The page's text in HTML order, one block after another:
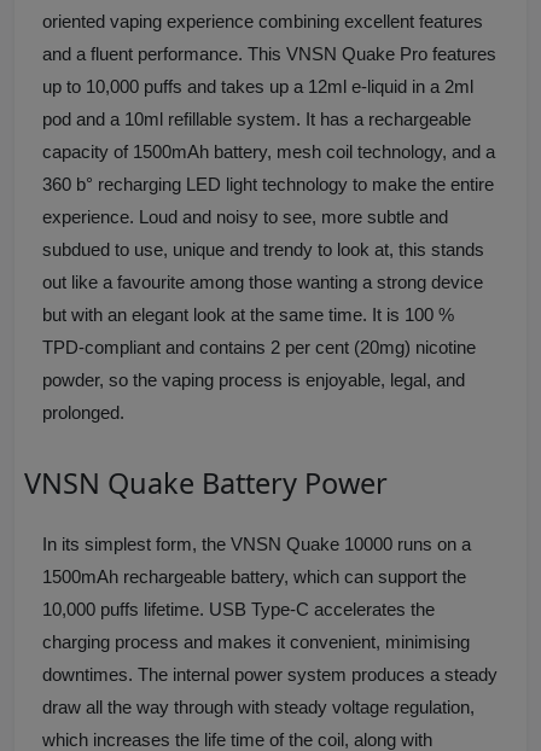
oriented vaping experience combining excellent features
and a fluent performance. This VNSN Quake Pro features
up to 10,000 puffs and takes up a 12ml e-liquid in a 2ml
pod and a 10ml refillable system. It has a rechargeable
capacity of 1500mAh battery, mesh coil technology, and a
360 b° recharging LED light technology to make the entire
experience. Loud and noisy to see, more subtle and
subdued to use, unique and trendy to look at, this stands
out like a favourite among those wanting a strong device
but with an elegant look at the same time. It is 100 %
TPD-compliant and contains 2 per cent (20mg) nicotine
powder, so the vaping process is enjoyable, legal, and
prolonged.
VNSN Quake Battery Power
In its simplest form, the VNSN Quake 10000 runs on a
1500mAh rechargeable battery, which can support the
10,000 puffs lifetime. USB Type-C accelerates the
charging process and makes it convenient, minimising
downtimes. The internal power system produces a steady
draw all the way through with steady voltage regulation,
which increases the life time of the coil, along with